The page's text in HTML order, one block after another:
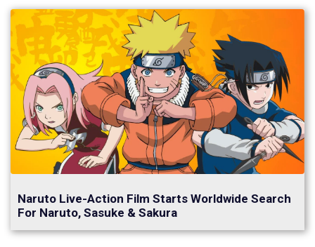
Naruto Live-Action Film Starts Worldwide Search
For Naruto, Sasuke & Sakura